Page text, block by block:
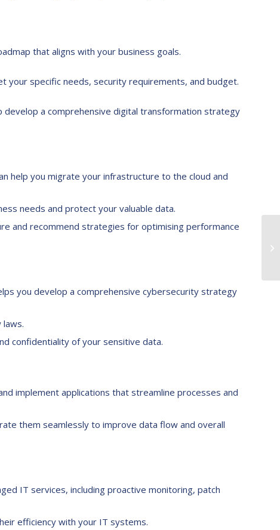
that aligns with your business goals.
your specific needs, security requirements, and budget.
a comprehensive digital transformation strategy
help you migrate your infrastructure to the cloud and
needs and protect your valuable data.
and recommend strategies for optimising performance
you develop a comprehensive cybersecurity strategy
confidentiality of your sensitive data.
implement applications that streamline processes and
them seamlessly to improve data flow and overall
IT services, including proactive monitoring, patch
efficiency with your IT systems.